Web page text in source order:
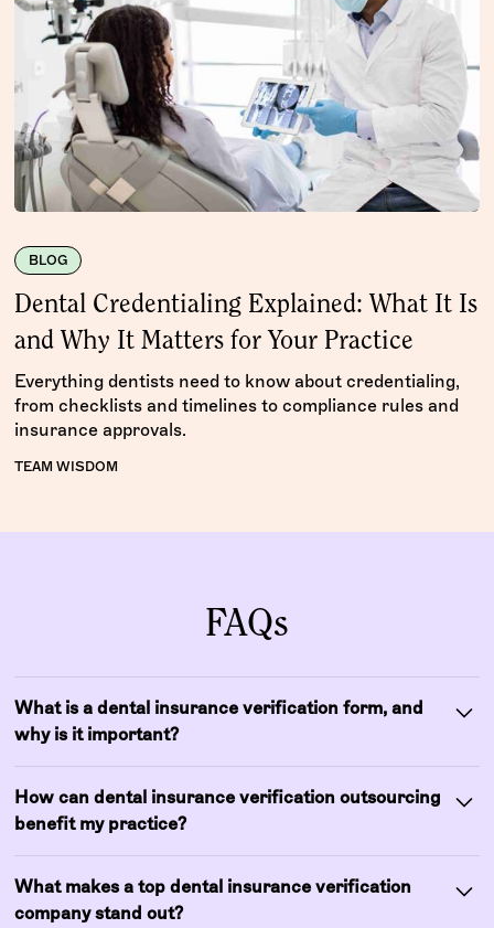
BLOG
Dental Credentialing Explained: What It Is
and Why It Matters for Your Practice
Everything dentists need to know about credentialing,
from checklists and timelines to compliance rules and
insurance approvals.
TEAM WISDOM
FAQs
What is a dental insurance verification form, and
why is it important?
document used to capture a patient’s insurance details,
including coverage limits, deductibles,
preauthorizations, and plan-specific clauses. Filling out
this form accurately ensures your team can confirm
benefits before treatment, avoid denied claims, and
provide patients with precise cost estimates. Practices
How can dental insurance verification outsourcing
benefit my practice?
team to focus on patient care while experts handle
eligibility checks, plan limitations, and documentation.
What makes a top dental insurance verification
company stand out?